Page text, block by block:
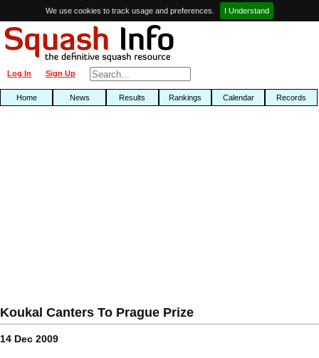
We use cookies to track usage and preferences. I Understand
Sign Up
Log In
Home News Results Rankings Calendar Records
Koukal Canters To Prague Prize
14 Dec 2009